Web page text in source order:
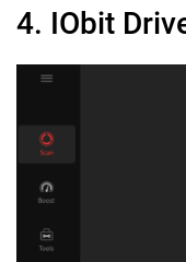
4. IObit